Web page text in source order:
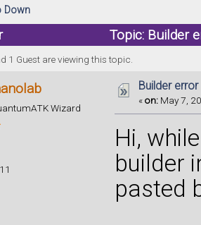
Down
Topic: Builder
1 Guest are viewing this topic.
Wizard
Builder error
«on: May 7,
Hi,
builder
pasted